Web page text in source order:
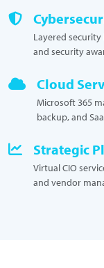
Layered
and security
Cloud
Microsoft 365
backup, and
Strategic
Virtual CIO
and vendor